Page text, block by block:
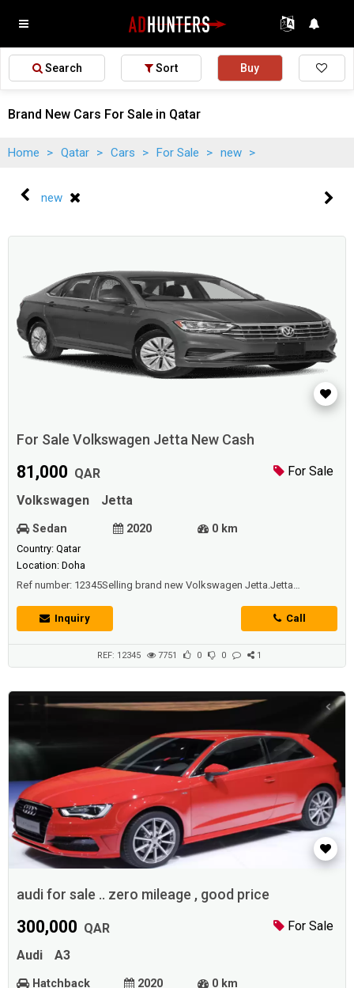
Search Sort Buy
Brand New Cars For Sale in Qatar
Home > Qatar > Cars > For Sale > new >
new
For Sale Volkswagen Jetta New Cash
For Sale
81,000 QAR
Volkswagen
Jetta
Sedan 2020 0 km
Country: Qatar
Location: Doha
Ref number: 12345Selling brand new Volkswagen Jetta.Jetta
gas)Transmissions 8-Speed AutomaticPlease contact me for further
details.
Inquiry Call
REF: 12345 7751 0 0 1
audi for sale .. zero mileage , good price
For Sale
300,000 QAR
Audi
A3
Hatchback 2020 0 km